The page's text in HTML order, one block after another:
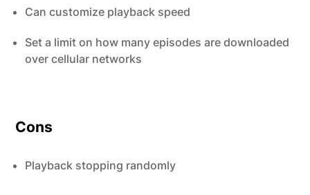
Can customize playback speed
Set a limit on how many episodes are downloaded
over cellular networks
Cons
Playback stopping randomly